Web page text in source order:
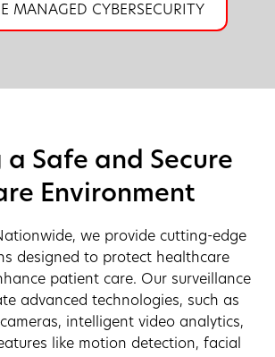
MANAGED CYBERSECURITY
Safe and Secure
Environment
we provide cutting-edge
designed to protect healthcare
patient care. Our surveillance
advanced technologies, such as
intelligent video analytics,
like motion detection, facial